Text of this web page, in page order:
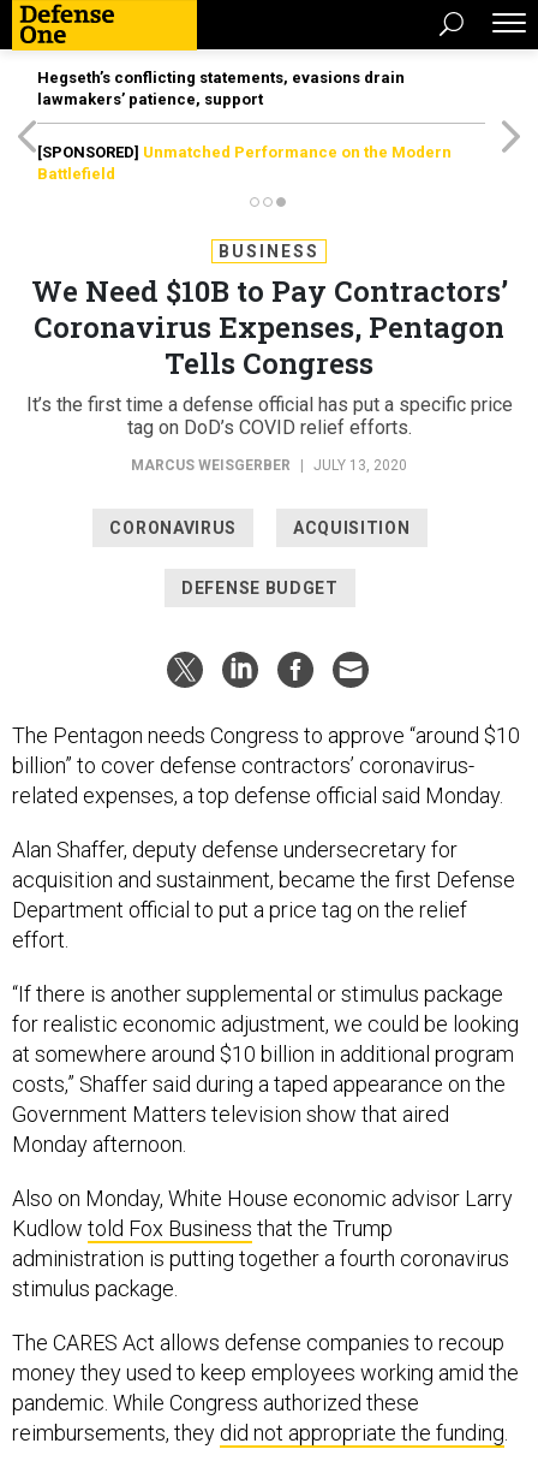
Hegseth’s conflicting statements, evasions drain
lawmakers’ patience, support
[SPONSORED] Unmatched Performance on the Modern
Battlefield
BUSINESS
We Need $10B to Pay Contractors’
Coronavirus Expenses, Pentagon
Tells Congress
It’s the first time a defense official has put a specific price
tag on DoD’s COVID relief efforts.
MARCUS WEISGERBER JULY 13, 2020
CORONAVIRUS ACQUISITION
DEFENSE BUDGET
The Pentagon needs Congress to approve “around $10
billion” to cover defense contractors’ coronavirus-
related expenses, a top defense official said Monday.
Alan Shaffer, deputy defense undersecretary for
acquisition and sustainment, became the first Defense
Department official to put a price tag on the relief
effort.
“If there is another supplemental or stimulus package
for realistic economic adjustment, we could be looking
at somewhere around $10 billion in additional program
costs,” Shaffer said during a taped appearance on the
Government Matters television show that aired
Monday afternoon.
Also on Monday, White House economic advisor Larry
Kudlow told Fox Business that the Trump
administration is putting together a fourth coronavirus
stimulus package.
The CARES Act allows defense companies to recoup
money they used to keep employees working amid the
pandemic. While Congress authorized these
reimbursements, they did not appropriate the funding